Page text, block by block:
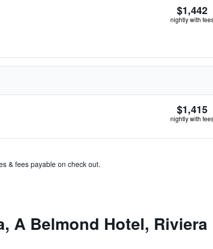
$1,442
nightly with
$1,415
nightly with
& fees payable on check out.
A Belmond Hotel, Riviera